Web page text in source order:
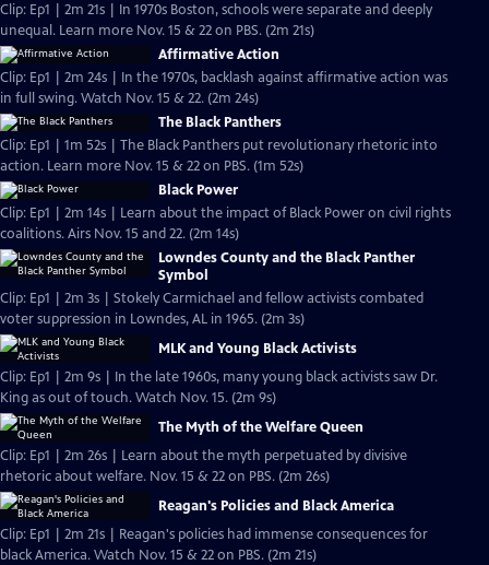
Clip: Ep1 | 2m 21s | In 1970s Boston, schools were separate and deeply
unequal. Learn more Nov. 15 & 22 on PBS. (2m 21s)
Affirmative Action
Clip: Ep1 | 2m 24s | In the 1970s, backlash against affirmative action was
in full swing. Watch Nov. 15 & 22. (2m 24s)
The Black Panthers
Clip: Ep1 | 1m 52s | The Black Panthers put revolutionary rhetoric into
action. Learn more Nov. 15 & 22 on PBS. (1m 52s)
Black Power
Clip: Ep1 | 2m 14s | Learn about the impact of Black Power on civil rights
coalitions. Airs Nov. 15 and 22. (2m 14s)
Lowndes County and the Black Panther
Symbol
Clip: Ep1 | 2m 3s | Stokely Carmichael and fellow activists combated
voter suppression in Lowndes, AL in 1965. (2m 3s)
MLK and Young Black Activists
Clip: Ep1 | 2m 9s | In the late 1960s, many young black activists saw Dr.
King as out of touch. Watch Nov. 15. (2m 9s)
The Myth of the Welfare Queen
Clip: Ep1 | 2m 26s | Learn about the myth perpetuated by divisive
rhetoric about welfare. Nov. 15 & 22 on PBS. (2m 26s)
Reagan's Policies and Black America
Clip: Ep1 | 2m 21s | Reagan's policies had immense consequences for
black America. Watch Nov. 15 & 22 on PBS. (2m 21s)